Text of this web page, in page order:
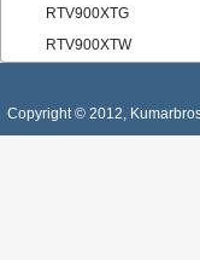
RTV900XTG
RTV900XTW
Copyright © 2012,